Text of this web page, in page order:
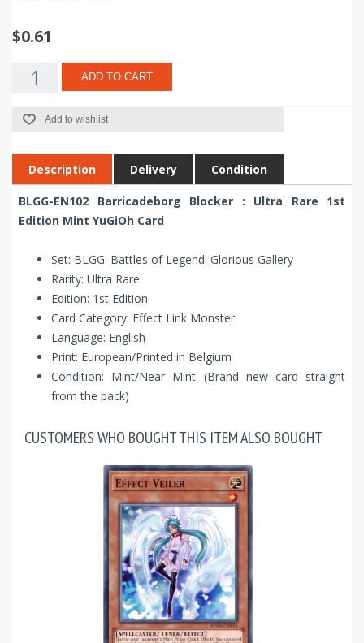
$0.61
ADD TO CART
Add to wishlist
Description Delivery Condition
BLGG-EN102 Barricadeborg Blocker : Ultra Rare 1st
Edition Mint YuGiOh Card
Set: BLGG: Battles of Legend: Glorious Gallery
Rarity: Ultra Rare
Edition: 1st Edition
Card Category: Effect Link Monster
Language: English
Print: European/Printed in Belgium
Condition: Mint/Near Mint (Brand new card straight
from the pack)
CUSTOMERS WHO BOUGHT THIS ITEM ALSO BOUGHT